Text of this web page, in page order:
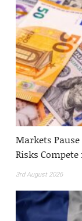
Markets
Risks
3rd August 2026